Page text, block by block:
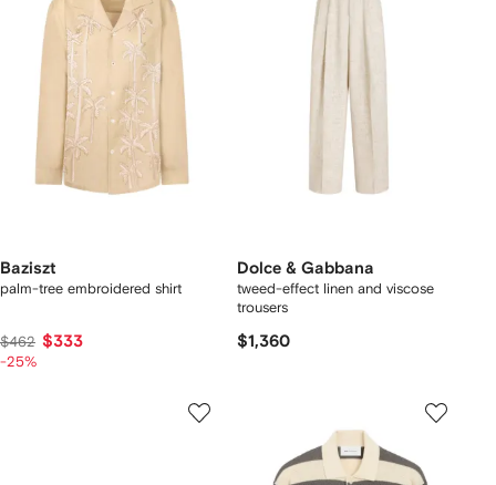
Baziszt
palm-tree embroidered shirt
$462 $333
-25%
Dolce & Gabbana
tweed-effect linen and viscose
trousers
$1,360